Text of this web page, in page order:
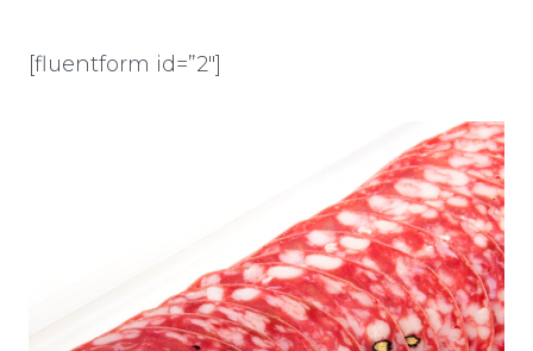
[fluentform id=”2″]